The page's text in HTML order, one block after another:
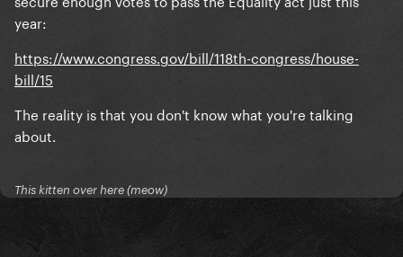
Because Democrats rolled with the RBG celebrity
cycle instead of pressuring the rapidly declining
elder holding a "lifetime position" to step aside and
replace with another Democratic judge before
Trump took office.
We can play this back and forth game all day, but the
bottom line is Republicans are morally bankrupt and
the fears of the public to drive them to victory.
I fail to see how Chappell pointing all of this out,
year:
https://www.congress.gov/bill/118th-congress/house-
bill/15
The reality is that you don't know what you're talking
about.
This kitten over here (meow)